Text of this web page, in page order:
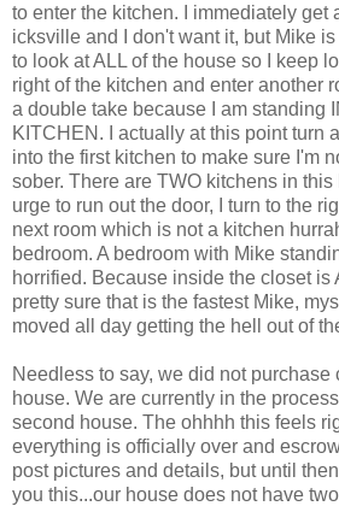
to enter the kitchen. I immediately get
icksville and I don't want it, but Mike
to look at ALL of the house so I keep
right of the kitchen and enter another
a double take because I am standing
KITCHEN. I actually at this point turn
into the first kitchen to make sure I'm
sober. There are TWO kitchens in
urge to run out the door, I turn to the
next room which is not a kitchen
bedroom. A bedroom with Mike
horrified. Because inside the closet is
pretty sure that is the fastest Mike,
moved all day getting the hell out of
Needless to say, we did not
house. We are currently in the
second house. The ohhhh this feels
everything is officially over and
post pictures and details, but until
you this...our house does not have